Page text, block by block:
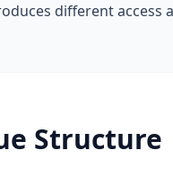
different access
Structure